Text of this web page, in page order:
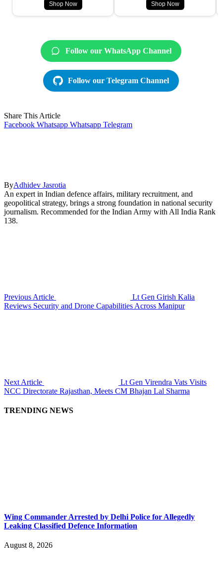
Shop Now Shop Now
Follow our WhatsApp Channel
Follow our Telegram Channel
Share This Article
Facebook Whatsapp Whatsapp Telegram
ByAdhidev Jasrotia
An expert in Indian defence affairs, military recruitment, and
geopolitical strategy, brings a strong foundation in national security
journalism. Recommended for the Indian Army with All India Rank
138.
Previous Article
Lt Gen Girish Kalia
Reviews Security and Drone Capabilities Across Manipur
Next Article
Lt Gen Virendra Vats Visits
NCC Directorate Rajasthan, Meets CM Bhajan Lal Sharma
TRENDING NEWS
Wing Commander Arrested by Delhi Police for Allegedly
Leaking Classified Defence Information
August 8, 2026